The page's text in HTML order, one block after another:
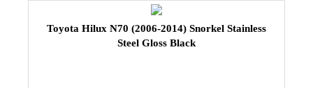
Toyota Hilux N70 (2006-2014) Snorkel Stainless
Steel Gloss Black